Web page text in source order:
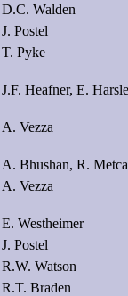
D.C. Walden
J. Postel
T. Pyke
J.F. Heafner, E.
A. Vezza
A. Bhushan, R.
A. Vezza
E. Westheimer
J. Postel
R.W. Watson
R.T. Braden